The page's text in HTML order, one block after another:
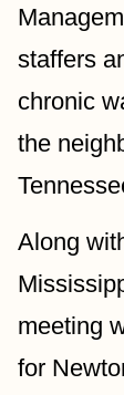
staffers
chronic
the
Along
meeting
for